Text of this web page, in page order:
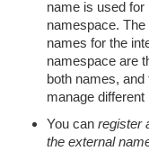
name is used for
namespace.
names for the
namespace are
both names,
manage
You can register
the external